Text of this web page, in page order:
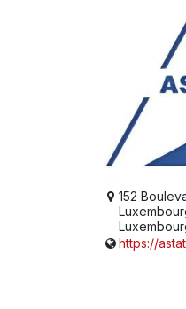
152
https://